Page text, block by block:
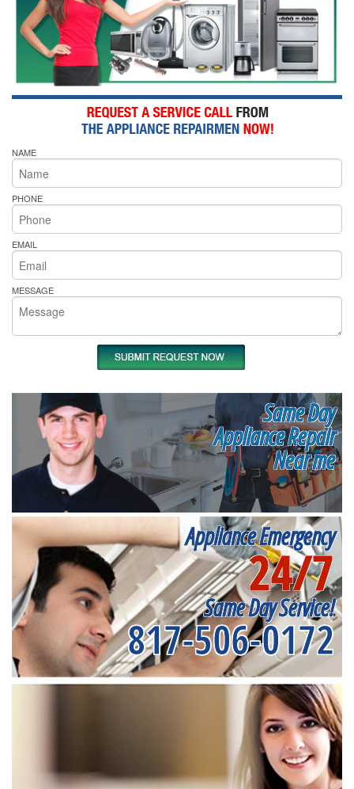
NAME
PHONE
EMAIL
MESSAGE
Same Day
Appliance Repair
Near me
Appliance Emergency
24/7
Same Day Service!
817-506-0172